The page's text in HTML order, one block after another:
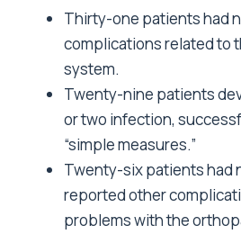
Thirty-one patients had
complications related to
system.
Twenty-nine patients
or two infection,
“simple measures.”
Twenty-six patients had
reported other
problems with the